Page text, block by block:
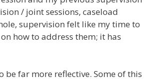
/ joint sessions, caseload
supervision felt like my time to
how to address them; it has
be far more reflective. Some of this